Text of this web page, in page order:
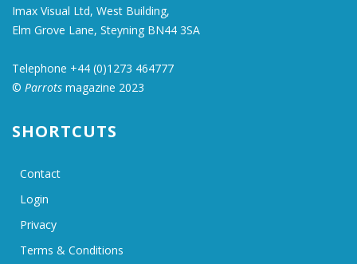
Imax Visual Ltd, West Building,
Elm Grove Lane, Steyning BN44 3SA
Telephone +44 (0)1273 464777
© Parrots magazine 2023
SHORTCUTS
Contact
Login
Privacy
Terms & Conditions